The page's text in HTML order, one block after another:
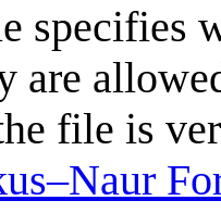
specifies
are
file is